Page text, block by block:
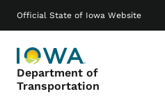
Official State of Iowa Website
Department of
Transportation
Main navigation